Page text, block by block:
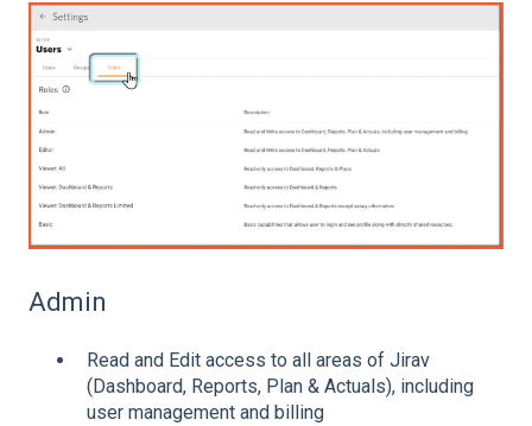
Admin
Read and Edit access to all areas of Jirav
(Dashboard, Reports, Plan & Actuals), including
user management and billing